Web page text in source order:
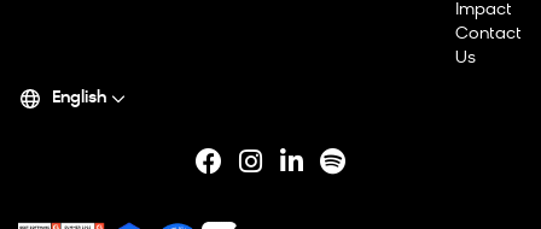
Impact
Contact
Us
English